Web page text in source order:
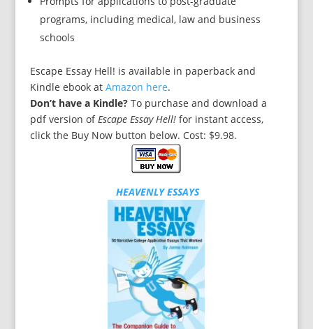
programs, including medical, law and business
schools
Escape Essay Hell! is available in paperback and
Kindle ebook at Amazon here.
Don’t have a Kindle?To purchase and download a
pdf version ofEscape Essay Hell! for instant access,
click the Buy Now button below. Cost: $9.98.
HEAVENLY ESSAYS